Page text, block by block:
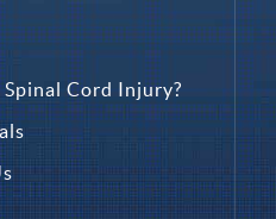
Cord Injury?